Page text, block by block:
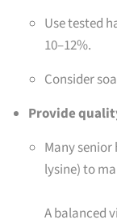
Use tested
10–12%.
Consider
Provide
Many senior
lysine) to
A balanced